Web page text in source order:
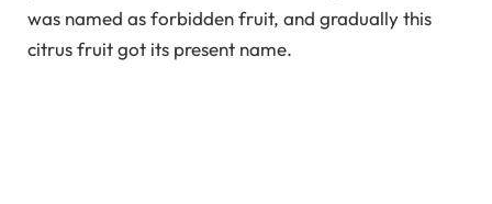
was named as forbidden fruit, and gradually this
citrus fruit got its present name.